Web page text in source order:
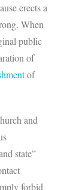
erects a
When
public
of
of
and
state”
forbid